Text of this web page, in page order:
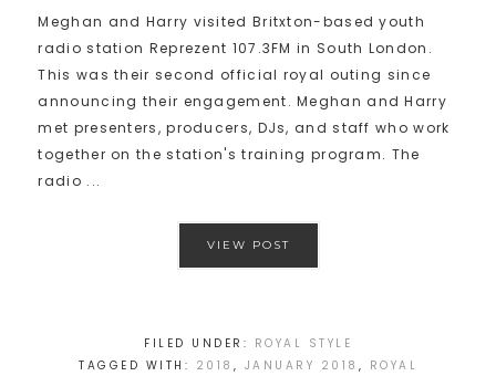
Meghan and Harry visited Britxton-based youth
radio station Reprezent 107.3FM in South London.
This was their second official royal outing since
announcing their engagement. Meghan and Harry
met presenters, producers, DJs, and staff who work
together on the station's training program. The
radio ...
VIEW POST
FILED UNDER: ROYAL STYLE
TAGGED WITH: 2018 , JANUARY 2018 , ROYAL